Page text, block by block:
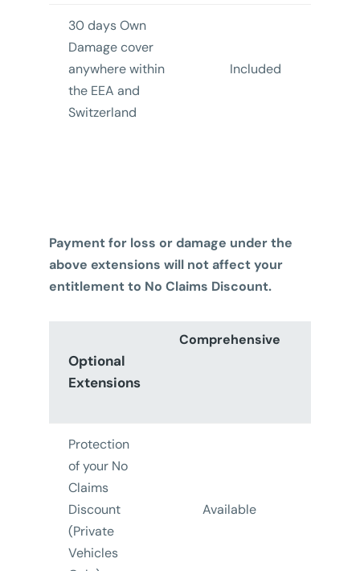
30 days Own
Damage cover
anywhere within
the EEA and
Switzerland
Included
Payment for loss or damage under the
above extensions will not affect your
entitlement to No Claims Discount.
Optional
Extensions
Comprehensive
Protection
of your No
Claims
Discount
(Private
Vehicles
Available